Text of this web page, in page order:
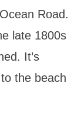
Road.
late 1800s
It’s
the beach